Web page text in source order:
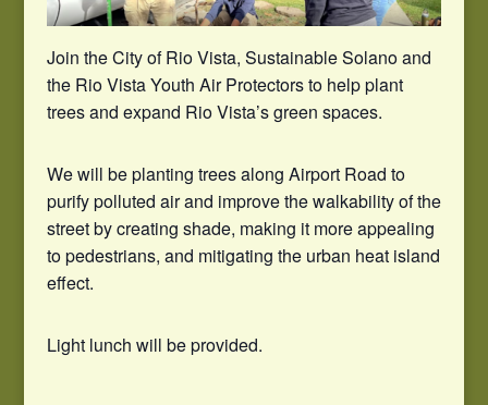
Join the City of Rio Vista, Sustainable Solano and
the Rio Vista Youth Air Protectors to help plant
trees and expand Rio Vista’s green spaces.
We will be planting trees along Airport Road to
purify polluted air and improve the walkability of the
street by creating shade, making it more appealing
to pedestrians, and mitigating the urban heat island
effect.
Light lunch will be provided.